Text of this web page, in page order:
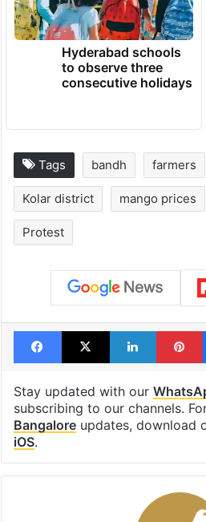
Hyderabad schools
to observe three
consecutive holidays
Tags bandh farmers
Kolar district mango prices
Protest
Facebook
X LinkedIn
Stay updated with our
subscribing to our channels.
Bangaloreupdates, download
iOS.